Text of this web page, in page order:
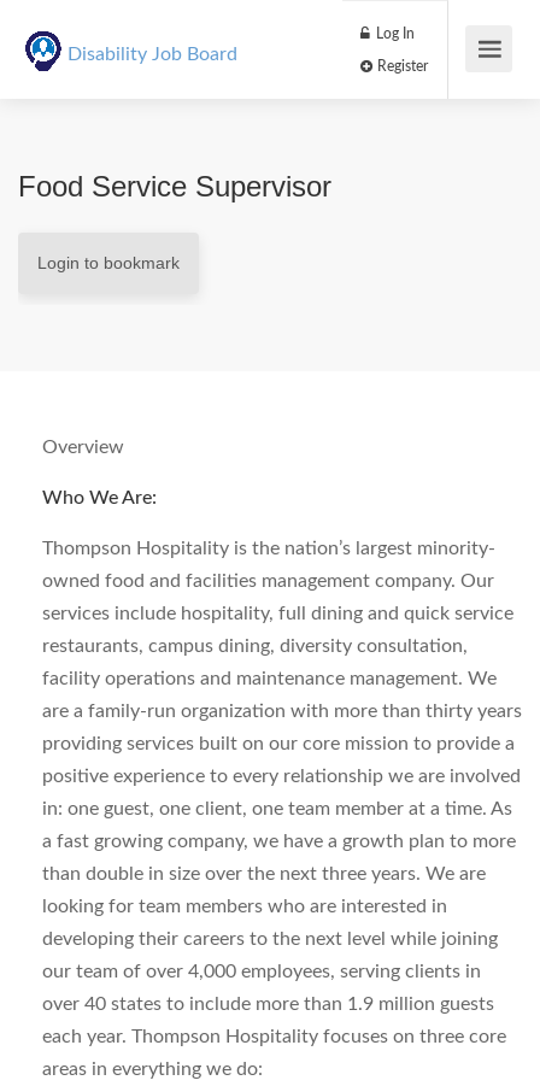
Disability Job Board
Log In
Food Service Supervisor
Login to bookmark
Overview
Who We Are:
Thompson Hospitality is the nation’s largest minority-
owned food and facilities management company. Our
services include hospitality, full dining and quick service
restaurants, campus dining, diversity consultation,
facility operations and maintenance management. We
are a family-run organization with more than thirty years
providing services built on our core mission to provide a
positive experience to every relationship we are involved
in: one guest, one client, one team member at a time. As
a fast growing company, we have a growth plan to more
than double in size over the next three years. We are
looking for team members who are interested in
developing their careers to the next level while joining
our team of over 4,000 employees, serving clients in
over 40 states to include more than 1.9 million guests
each year. Thompson Hospitality focuses on three core
areas in everything we do: